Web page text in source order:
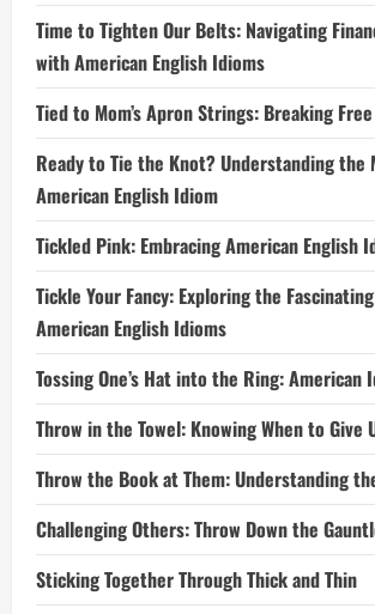
Time to Tighten Our Belts: Navigating
with American English Idioms
Tied to Mom’s Apron Strings: Breaking
Ready to Tie the Knot? Understanding the
American English Idiom
Tickled Pink: Embracing American English
Tickle Your Fancy: Exploring the
American English Idioms
Tossing One’s Hat into the Ring: American
Throw in the Towel: Knowing When to Give
Throw the Book at Them: Understanding
Challenging Others: Throw Down the
Sticking Together Through Thick and Thin